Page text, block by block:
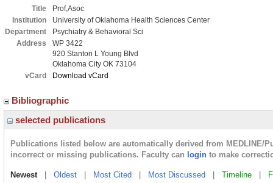
Title
Prof,Asoc
Institution
University of Oklahoma Health Sciences Center
Department
Psychiatry & Behavioral Sci
Address
WP 3422
920 Stanton L Young Blvd
Oklahoma City OK 73104
vCard
Download vCard
Bibliographic
selected publications
Publications listed below are automatically derived from MEDLINE/
incorrect or missing publications. Faculty can login to make
Newest| Oldest Most Cited Most Discussed Timeline